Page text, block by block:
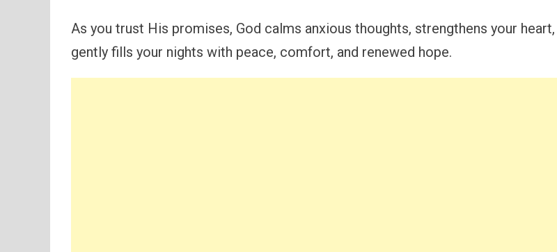
As you trust His promises, God calms anxious thoughts, strengthens your heart,
gently fills your nights with peace, comfort, and renewed hope.